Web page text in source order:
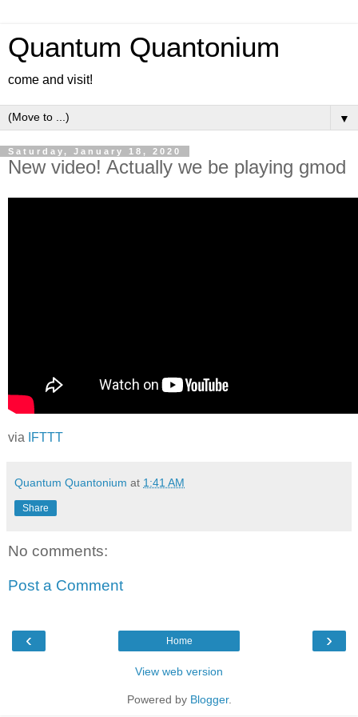
Quantum Quantonium
come and visit!
▼
Saturday, January 18, 2020
New video! Actually we be playing gmod
via IFTTT
Quantum Quantonium at 1:41 AM
Share
No comments:
Post a Comment
‹ ›
Home
View web version
Powered by Blogger.